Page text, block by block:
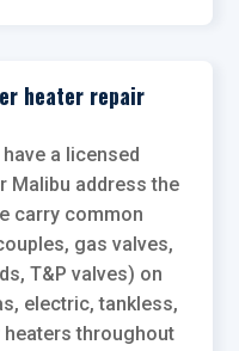
heater repair
have a licensed
Malibu address the
carry common
gas valves,
T&P valves) on
electric, tankless,
heaters throughout